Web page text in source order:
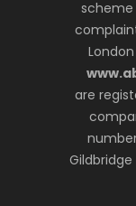
scheme
London
are
Gildbridge